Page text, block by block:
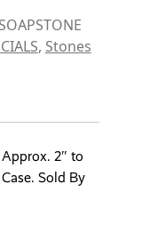
, Stones
2″ to
Sold By